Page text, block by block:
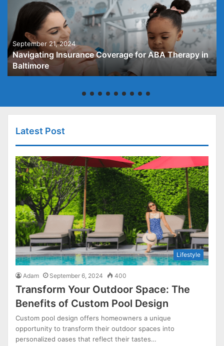
September 21, 2024
Navigating Insurance Coverage for ABA Therapy in
Baltimore
Latest Post
Lifestyle
Adam September 6, 2024 400
Transform Your Outdoor Space: The
Benefits of Custom Pool Design
Custom pool design offers homeowners a unique
opportunity to transform their outdoor spaces into
personalized oases that reflect their tastes…